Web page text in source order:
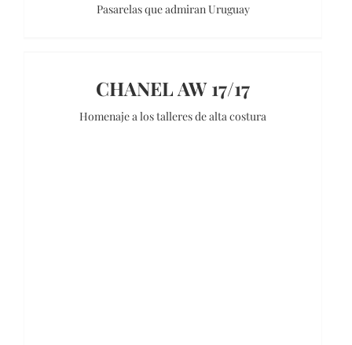
Pasarelas que admiran Uruguay
CHANEL AW 17/17
Homenaje a los talleres de alta costura